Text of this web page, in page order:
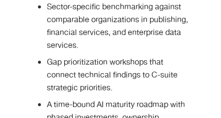
Sector-specific benchmarking against
comparable organizations in publishing,
financial services, and enterprise data
services.
Gap prioritization workshops that
connect technical findings to C-suite
strategic priorities.
A time-bound AI maturity roadmap with